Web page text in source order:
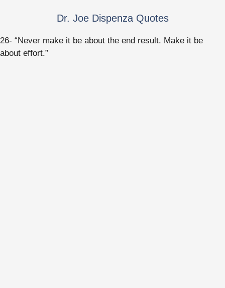
Dr. Joe Dispenza Quotes
26- “Never make it be about the end result. Make it be
about effort.”